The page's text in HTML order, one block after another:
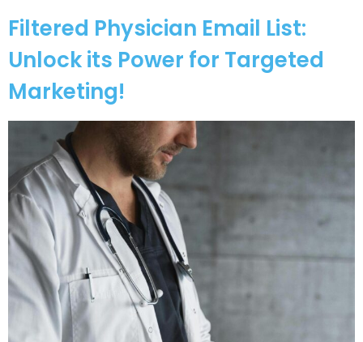
Filtered Physician Email List:
Unlock its Power for Targeted
Marketing!